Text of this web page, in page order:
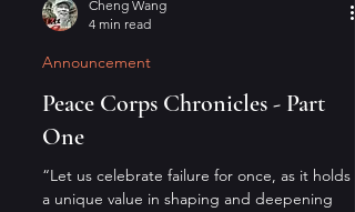
4 min read
Announcement
Peace Corps Chronicles - Part
One